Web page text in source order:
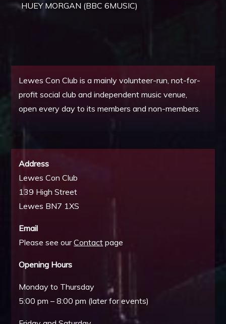
HUEY MORGAN (BBC 6MUSIC)
Lewes Con Club is a mainly volunteer-run, not-for-
profit social club and independent music venue,
open every day to its members and non-members.
Address
Lewes Con Club
139 High Street
Lewes BN7 1XS
Email
Please see ourContact page
Opening Hours
Monday to Thursday
5:00 pm – 8:00 pm (later for events)